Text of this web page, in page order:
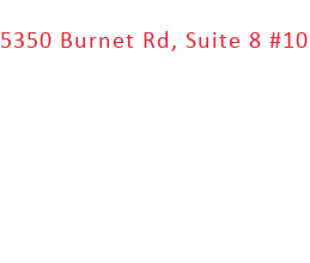
5350 Burnet Rd, Suite 8